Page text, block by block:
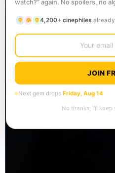
watch?” again. No spoilers, no
4,200+ cinephiles
JOIN
Next gem drops Friday, Aug 14
No thanks, I’ll